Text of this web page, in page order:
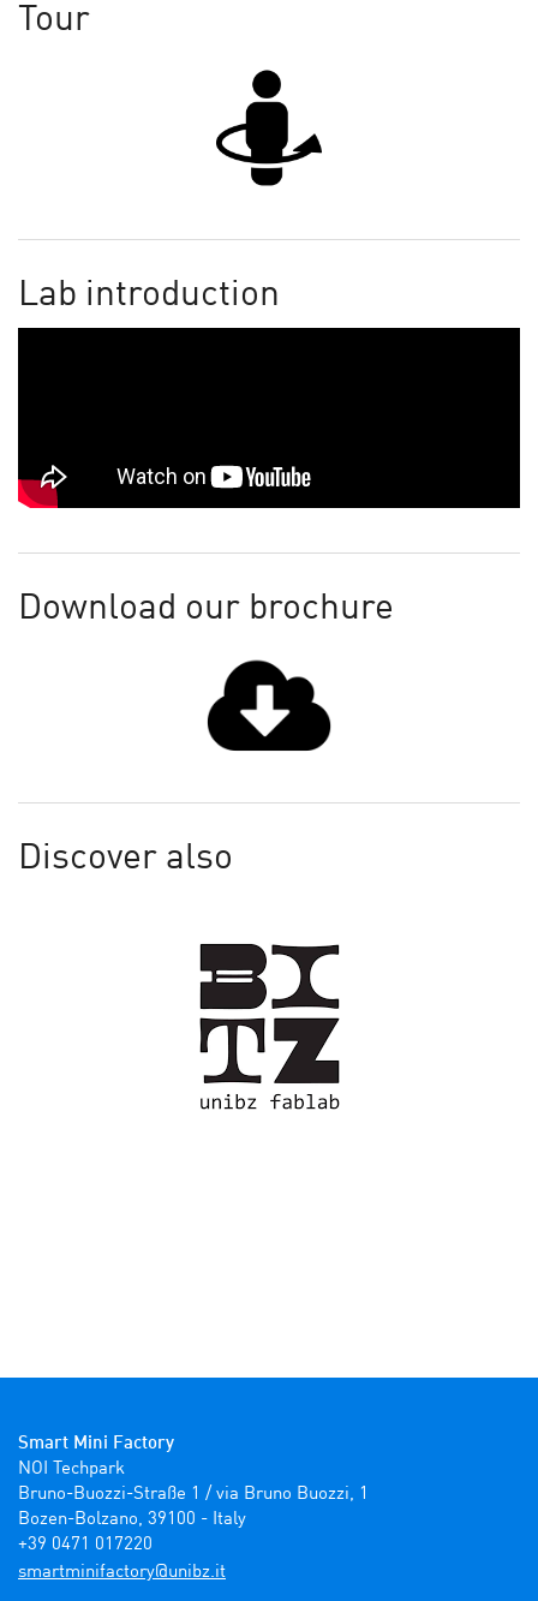
Tour
Lab introduction
Download our brochure
Discover also
Smart Mini Factory
NOI Techpark
Bruno-Buozzi-Straße 1 / via Bruno Buozzi, 1
Bozen-Bolzano, 39100 - Italy
+39 0471 017220
ti.zbinu@yrotcafinimtrams